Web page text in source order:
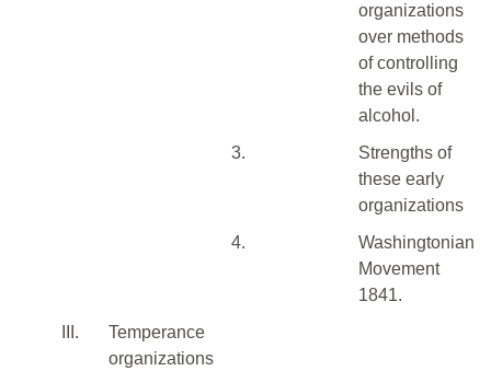
organizations
over methods
of controlling
the evils of
alcohol.
3.
Strengths of
these early
organizations
4.
Washingtonian
Movement
1841.
III.
Temperance
organizations